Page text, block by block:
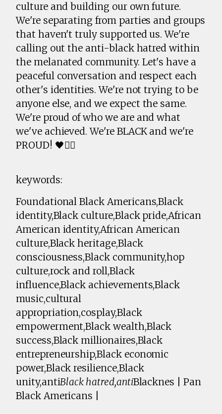
culture and building our own future.
We're separating from parties and groups
that haven't truly supported us. We're
calling out the anti-black hatred within
the melanated community. Let's have a
peaceful conversation and respect each
other's identities. We're not trying to be
anyone else, and we expect the same.
We're proud of who we are and what
we've achieved. We're BLACK and we're
PROUD! 🖤✊🏾
keywords:
Foundational Black Americans,Black
identity,Black culture,Black pride,African
American identity,African American
culture,Black heritage,Black
consciousness,Black community,hop
culture,rock and roll,Black
influence,Black achievements,Black
music,cultural
appropriation,cosplay,Black
empowerment,Black wealth,Black
success,Black millionaires,Black
entrepreneurship,Black economic
power,Black resilience,Black
unity,antiBlack hatred,antiBlacknes | Pan
Black Americans |